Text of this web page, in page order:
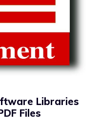
Libraries
Files